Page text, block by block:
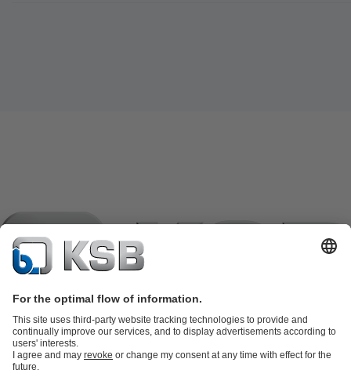
Product CatalogueKSB SupremeServ: Spare partsKSB
SupremeServ: Spare partsKSB SupremeServ: Premium service for
pumps and valvesShopping CartTools
Waste Water Technology